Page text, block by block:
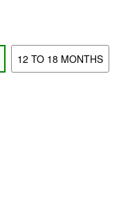
12 TO 18 MONTHS